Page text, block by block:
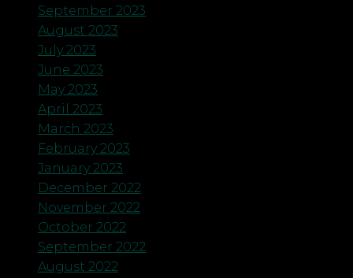
September 2023
August 2023
July 2023
June 2023
May 2023
April 2023
March 2023
February 2023
January 2023
December 2022
November 2022
October 2022
September 2022
August 2022